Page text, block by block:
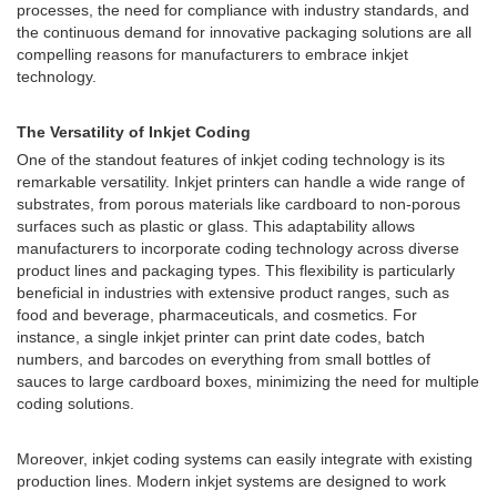
processes, the need for compliance with industry standards, and
the continuous demand for innovative packaging solutions are all
compelling reasons for manufacturers to embrace inkjet
technology.
The Versatility of Inkjet Coding
One of the standout features of inkjet coding technology is its
remarkable versatility. Inkjet printers can handle a wide range of
substrates, from porous materials like cardboard to non-porous
surfaces such as plastic or glass. This adaptability allows
manufacturers to incorporate coding technology across diverse
product lines and packaging types. This flexibility is particularly
beneficial in industries with extensive product ranges, such as
food and beverage, pharmaceuticals, and cosmetics. For
instance, a single inkjet printer can print date codes, batch
numbers, and barcodes on everything from small bottles of
sauces to large cardboard boxes, minimizing the need for multiple
coding solutions.
Moreover, inkjet coding systems can easily integrate with existing
production lines. Modern inkjet systems are designed to work